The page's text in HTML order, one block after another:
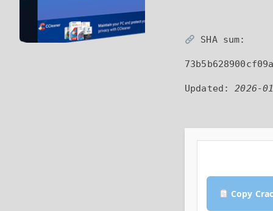
SHA sum:
Updated:2026-
Copy